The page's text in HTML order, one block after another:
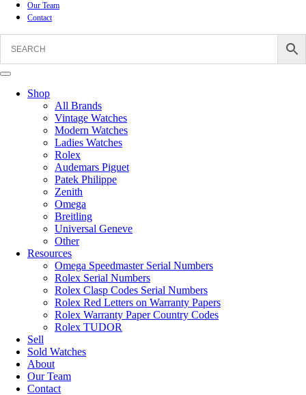
Our Team
Contact
Shop
All Brands
Vintage Watches
Modern Watches
Ladies Watches
Rolex
Audemars Piguet
Patek Philippe
Zenith
Omega
Breitling
Universal Geneve
Other
Resources
Omega Speedmaster Serial Numbers
Rolex Serial Numbers
Rolex Clasp Codes Serial Numbers
Rolex Red Letters on Warranty Papers
Rolex Warranty Paper Country Codes
Rolex TUDOR
Sell
Sold Watches
About
Our Team
Contact